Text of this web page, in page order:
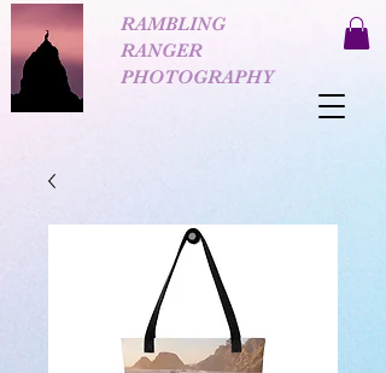
RAMBLING
RANGER
PHOTOGRAPHY